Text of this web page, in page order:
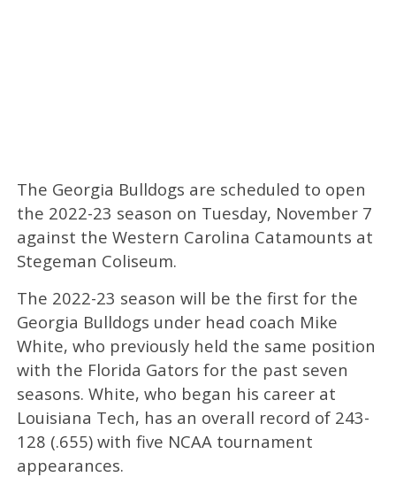
The Georgia Bulldogs are scheduled to open
the 2022-23 season on Tuesday, November 7
against the Western Carolina Catamounts at
Stegeman Coliseum.
The 2022-23 season will be the first for the
Georgia Bulldogs under head coach Mike
White, who previously held the same position
with the Florida Gators for the past seven
seasons. White, who began his career at
Louisiana Tech, has an overall record of 243-
128 (.655) with five NCAA tournament
appearances.